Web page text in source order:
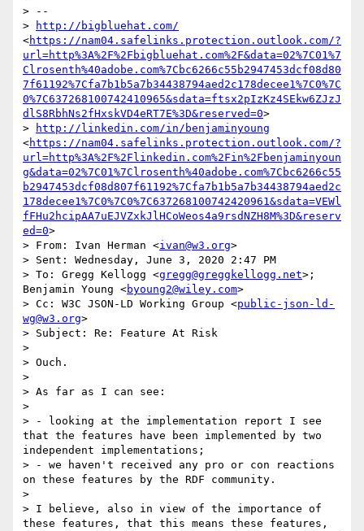
> --
>
http://bigbluehat.com/
<https://nam04.safelinks.protection.outlook.com/?
url=http%3A%2F%2Fbigbluehat.com%2F&data=02%7C01%7
Clrosenth%40adobe.com%7Cbc6266c55b2947453dcf08d80
7f61192%7Cfa7b1b5a7b34438794aed2c178decee1%7C0%7C
0%7C637268100742410965&sdata=ftsx2pIzKz4SEkw6ZJzJ
dlS8RbhNs2fHxskVD4eRT7E%3D&reserved=0>
>
http://linkedin.com/in/benjaminyoung
<https://nam04.safelinks.protection.outlook.com/?
url=http%3A%2F%2Flinkedin.com%2Fin%2Fbenjaminyoun
g&data=02%7C01%7Clrosenth%40adobe.com%7Cbc6266c55
b2947453dcf08d807f61192%7Cfa7b1b5a7b34438794aed2c
178decee1%7C0%7C0%7C637268100742420961&sdata=VEWl
fFHu2hcipAA7uEJVZxkJlHCoWeos4a9rsdNZH8M%3D&reserv
ed=0>
> From: Ivan Herman <ivan@w3.org>
> Sent: Wednesday, June 3, 2020 2:47 PM
> To: Gregg Kellogg <gregg@greggkellogg.net>;
Benjamin Young <byoung2@wiley.com>
> Cc: W3C JSON-LD Working Group <public-json-ld-
wg@w3.org>
> Subject: Re: Feature At Risk
>
> Ouch.
>
> As far as I can see:
>
> - looking at the implementation report I see
that the features have been implemented by two
independent implementations;
> - we haven't received any pro or con reactions
on these features by the RDF community.
>
> I believe, also in view of the importance of
these features, that this means these features,